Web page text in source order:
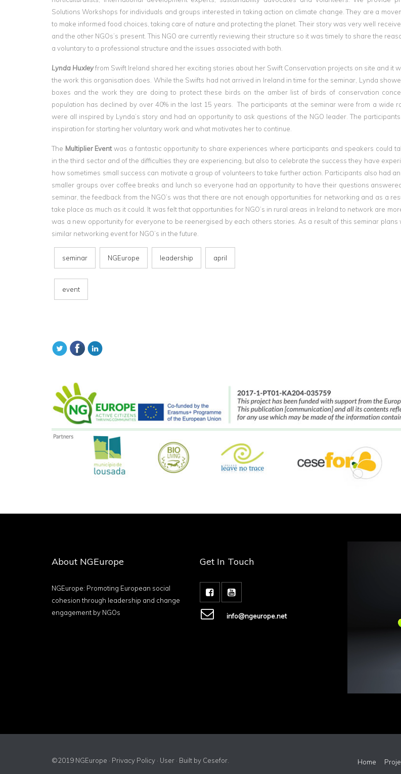
Solutions Workshops for individuals and groups interested in taking action on climate change. They are a
to make informed food choices, taking care of nature and protecting the planet. Their story was very well
and the other NGOs’s present. This NGO are currently reviewing their structure so it was timely to share the
a voluntary to a professional structure and the issues associated with both.
Lynda Huxleyfrom Swift Ireland shared her exciting stories about her Swift Conservation projects on site and it
the work this organisation does. While the Swifts had not arrived in Ireland in time for the seminar, Lynda
boxes and the work they are doing to protect these birds on the amber list of birds of conservation
population has declined by over 40% in the last 15 years. The participants at the seminar were from a wide
were all inspired by Lynda’s story and had an opportunity to ask questions of the NGO leader. The
inspiration for starting her voluntary work and what motivates her to continue.
The Multiplier Eventwas a fantastic opportunity to share experiences where participants and speakers could
in the third sector and of the difficulties they are experiencing, but also to celebrate the success they have
how sometimes small success can motivate a group of volunteers to take further action. Participants also had
smaller groups over coffee breaks and lunch so everyone had an opportunity to have their questions
seminar, the feedback from the NGO’s was that there are not enough opportunities for networking and as a
take place as much as it could. It was felt that opportunities for NGO’s in rural areas in Ireland to network are
was a new opportunity for everyone to be reenergised by each others stories. As a result of this seminar plans
similar networking event for NGO’s in the future.
seminar NGEurope leadership april
event
About NGEurope
NGEurope: Promoting European social
cohesion through leadership and change
engagement by NGOs
Get In Touch
info@ngeurope.net
©2019 NGEurope · Privacy Policy · User · Built by Cesefor. Home